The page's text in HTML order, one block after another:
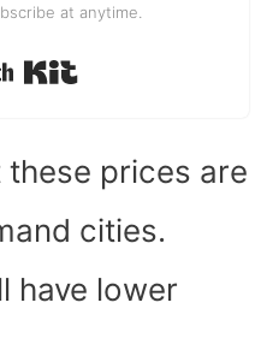
at anytime.
Built with Kit
these prices are
cities.
have lower